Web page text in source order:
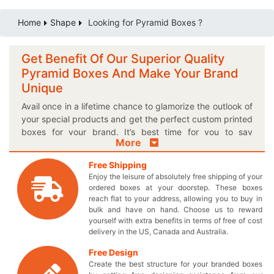
Home Shape Looking for Pyramid Boxes ?
Get Benefit Of Our Superior Quality
Pyramid Boxes And Make Your Brand
Unique
Avail once in a lifetime chance to glamorize the outlook of
your special products and get the perfect custom printed
boxes for your brand. It’s best time for you to say
goodbye to all those old fashioned boxes and acquire
meticulously crafted pyramid packaging boxes to stay
ahead in competition. If you are looking for solution to
present your products gracefully, then these hypnotizing
pyramid boxes are must for you! Opt for our customized
cardboard packaging to keep your delicate products
safe and secure. You can choose the most appropriate
style and size for the box to perfectly adjust your
products. Want to give your box a special finishing too?
Well you’ve come to the right place because we provide
More
Free Shipping
Enjoy the leisure of absolutely free shipping of your
ordered boxes at your doorstep. These boxes
reach flat to your address, allowing you to buy in
bulk and have on hand. Choose us to reward
yourself with extra benefits in terms of free of cost
delivery in the US, Canada and Australia.
Free Design
Create the best structure for your branded boxes